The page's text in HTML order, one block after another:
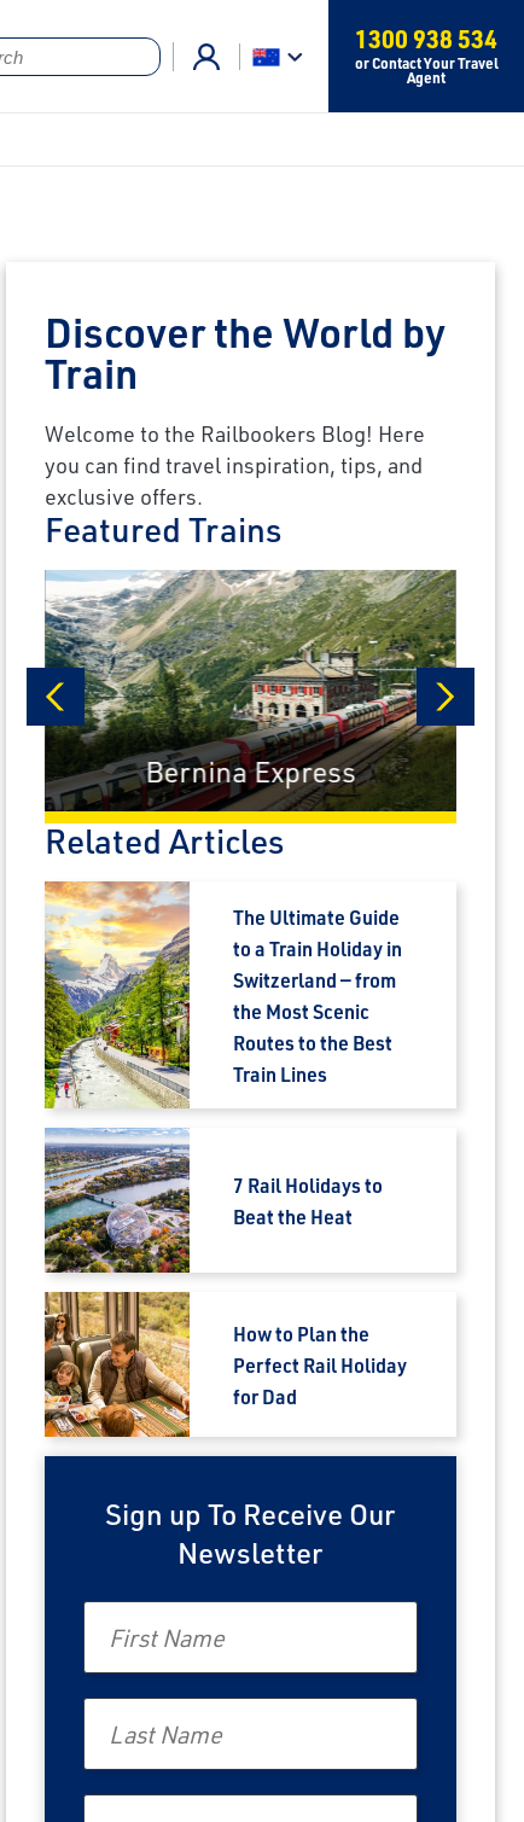
1300 938 534
or Contact Your Travel
Agent
Discover the World by
Train
Welcome to the Railbookers Blog! Here
you can find travel inspiration, tips, and
exclusive offers.
Featured Trains
prev next
Bernina Express
Related Articles
The Ultimate Guide
to a Train Holiday in
Switzerland — from
the Most Scenic
Routes to the Best
Train Lines
7 Rail Holidays to
Beat the Heat
How to Plan the
Perfect Rail Holiday
for Dad
Sign up To Receive Our
Newsletter